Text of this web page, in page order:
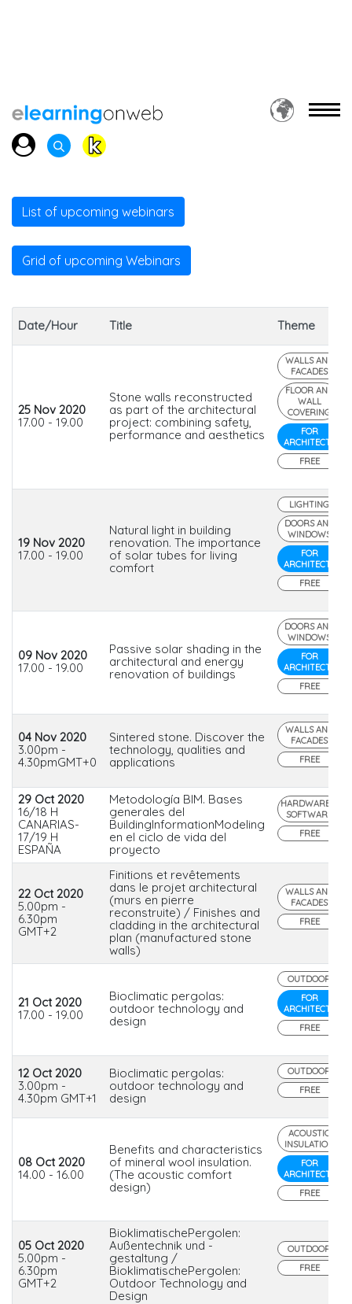
List of upcoming webinars
Grid of upcoming Webinars
Date/Hour Title Theme
25 Nov 2020
17.00 - 19.00
Stone walls reconstructed
as part of the architectural
project: combining safety,
performance and aesthetics
WALLS AND
FACADES
FLOOR AND
WALL
COVERING
FOR
ARCHITECTS
FREE
19 Nov 2020
17.00 - 19.00
Natural light in building
renovation. The importance
of solar tubes for living
comfort
LIGHTING
DOORS AND
WINDOWS
FOR
ARCHITECTS
FREE
09 Nov 2020
17.00 - 19.00
Passive solar shading in the
architectural and energy
renovation of buildings
DOORS AND
WINDOWS
FOR
ARCHITECTS
FREE
04 Nov 2020
3.00pm -
4.30pmGMT+0
Sintered stone. Discover the
technology, qualities and
applications
WALLS AND
FACADES
FREE
29 Oct 2020
16/18 H
CANARIAS-
17/19 H
ESPAÑA
Metodología BIM. Bases
generales del
BuildingInformationModeling
en el ciclo de vida del
proyecto
HARDWARE &
SOFTWARE
FREE
22 Oct 2020
5.00pm -
6.30pm
GMT+2
Finitions et revêtements
dans le projet architectural
(murs en pierre
reconstruite) / Finishes and
cladding in the architectural
plan (manufactured stone
walls)
WALLS AND
FACADES
FREE
21 Oct 2020
17.00 - 19.00
Bioclimatic pergolas:
outdoor technology and
design
OUTDOOR
FOR
ARCHITECTS
FREE
12 Oct 2020
3.00pm -
4.30pm GMT+1
Bioclimatic pergolas:
outdoor technology and
design
OUTDOOR
FREE
08 Oct 2020
14.00 - 16.00
Benefits and characteristics
of mineral wool insulation.
(The acoustic comfort
design)
ACOUSTIC
INSULATION
FOR
ARCHITECTS
FREE
05 Oct 2020
5.00pm -
6.30pm
GMT+2
BioklimatischePergolen:
Außentechnik und -
gestaltung /
BioklimatischePergolen:
Outdoor Technology and
Design
OUTDOOR
FREE